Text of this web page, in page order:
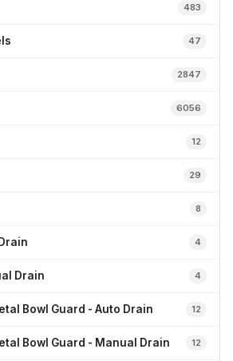
483
47
2847
6056
12
29
8
4
Drain 4
Bowl Guard - Auto Drain 12
Bowl Guard - Manual Drain 12